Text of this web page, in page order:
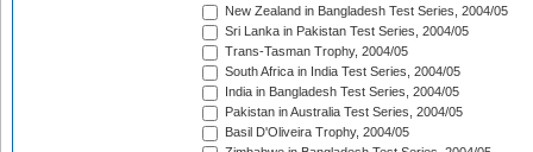
New Zealand in Bangladesh Test Series, 2004/05
Sri Lanka in Pakistan Test Series, 2004/05
Trans-Tasman Trophy, 2004/05
South Africa in India Test Series, 2004/05
India in Bangladesh Test Series, 2004/05
Pakistan in Australia Test Series, 2004/05
Basil D'Oliveira Trophy, 2004/05